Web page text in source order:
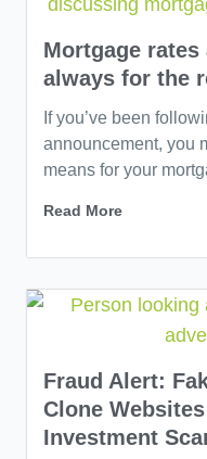
Mortgage
always for the
If you’ve been
announcement, you
means for your
Read More
Fraud Alert:
Clone
Investment